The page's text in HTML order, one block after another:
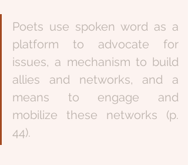
Poets use spoken word as a
platform to advocate for
issues, a mechanism to build
allies and networks, and a
means to engage and
mobilize these networks (p.
44).